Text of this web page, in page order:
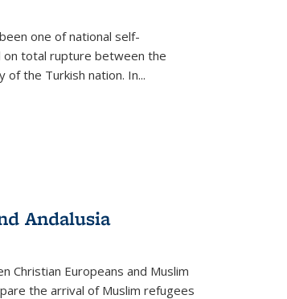
one of national self-
on total rupture between the
the Turkish nation. In...
Andalusia
Christian Europeans and Muslim
the arrival of Muslim refugees